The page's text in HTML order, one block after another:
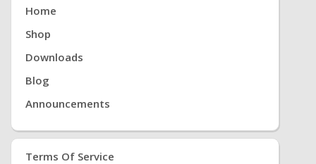
Home
Shop
Downloads
Blog
Announcements
Terms Of Service